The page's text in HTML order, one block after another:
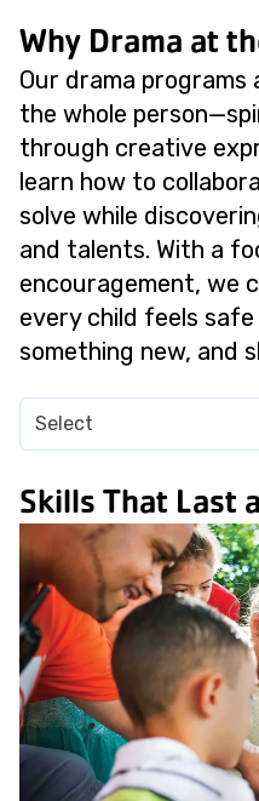
Why Drama at
Our drama programs
the whole
through creative
learn how to
solve while
and talents. With a
encouragement, we
every child feels
something new, and
Select
Skills That Last